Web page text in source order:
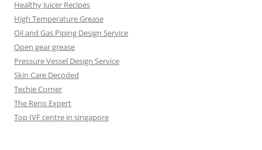
Healthy Juicer Recipes
High Temperature Grease
Oil and Gas Piping Design Service
Open gear grease
Pressure Vessel Design Service
Skin Care Decoded
Techie Corner
The Reno Expert
Top IVF centre in singapore